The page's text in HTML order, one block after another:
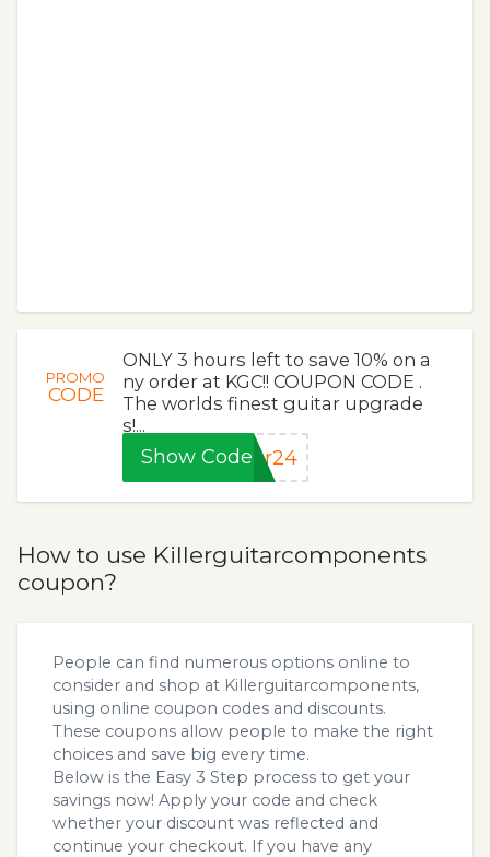
PROMO
CODE
ONLY 3 hours left to save 10% on a
ny order at KGC!! COUPON CODE .
The worlds finest guitar upgrade
s!...
Show Code or24
How to use Killerguitarcomponents
coupon?
People can find numerous options online to
consider and shop at Killerguitarcomponents,
using online coupon codes and discounts.
These coupons allow people to make the right
choices and save big every time.
Below is the Easy 3 Step process to get your
savings now! Apply your code and check
whether your discount was reflected and
continue your checkout. If you have any